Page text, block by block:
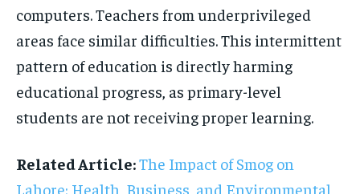
computers. Teachers from underprivileged
areas face similar difficulties. This intermittent
pattern of education is directly harming
educational progress, as primary-level
students are not receiving proper learning.
Related Article:The Impact of Smog on
Lahore: Health, Business, and Environmental